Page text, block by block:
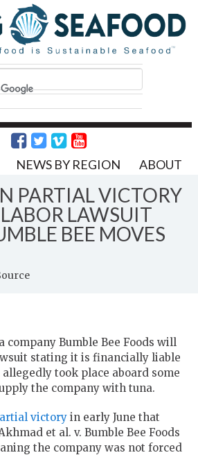
NEWS BY REGION ABOUT
PARTIAL VICTORY
LAWSUIT
BEE MOVES
company Bumble Bee Foods will
stating it is financially liable
took place aboard some
the company with tuna.
victoryin early June that
et al. v. Bumble Bee Foods
the company was not forced